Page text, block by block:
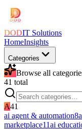
DODIT Solutions
HomeInsights
Categories
Browse all
41 total
A41
ai agent & automation8
marketplace11ai